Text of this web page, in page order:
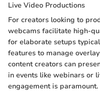
Live Video Productions
For creators looking to
webcams facilitate high-
for elaborate setups
features to manage
content creators can
in events like webinars or
engagement is paramount.